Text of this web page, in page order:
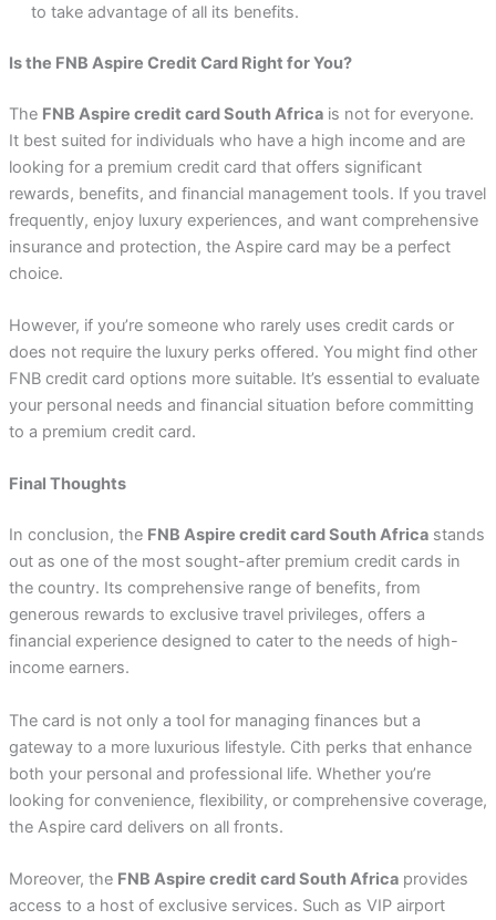
to take advantage of all its benefits.
Is the FNB Aspire Credit Card Right for You?
The FNB Aspire credit card South Africais not for everyone.
It best suited for individuals who have a high income and are
looking for a premium credit card that offers significant
rewards, benefits, and financial management tools. If you travel
frequently, enjoy luxury experiences, and want comprehensive
insurance and protection, the Aspire card may be a perfect
choice.
However, if you’re someone who rarely uses credit cards or
does not require the luxury perks offered. You might find other
FNB credit card options more suitable. It’s essential to evaluate
your personal needs and financial situation before committing
to a premium credit card.
Final Thoughts
In conclusion, the FNB Aspire credit card South Africastands
out as one of the most sought-after premium credit cards in
the country. Its comprehensive range of benefits, from
generous rewards to exclusive travel privileges, offers a
financial experience designed to cater to the needs of high-
income earners.
The card is not only a tool for managing finances but a
gateway to a more luxurious lifestyle. Cith perks that enhance
both your personal and professional life. Whether you’re
looking for convenience, flexibility, or comprehensive coverage,
the Aspire card delivers on all fronts.
Moreover, the FNB Aspire credit card South Africaprovides
access to a host of exclusive services. Such as VIP airport